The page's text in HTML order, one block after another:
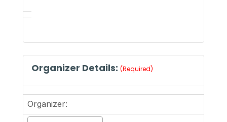
Organizer Details: (Required)
Organizer: